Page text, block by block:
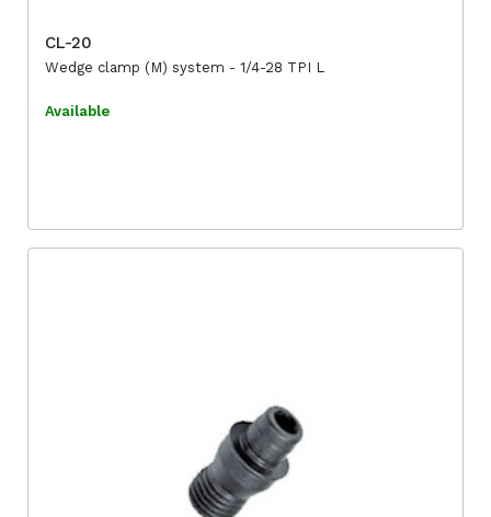
CL-20
Wedge clamp (M) system - 1/4-28 TPI L
Available